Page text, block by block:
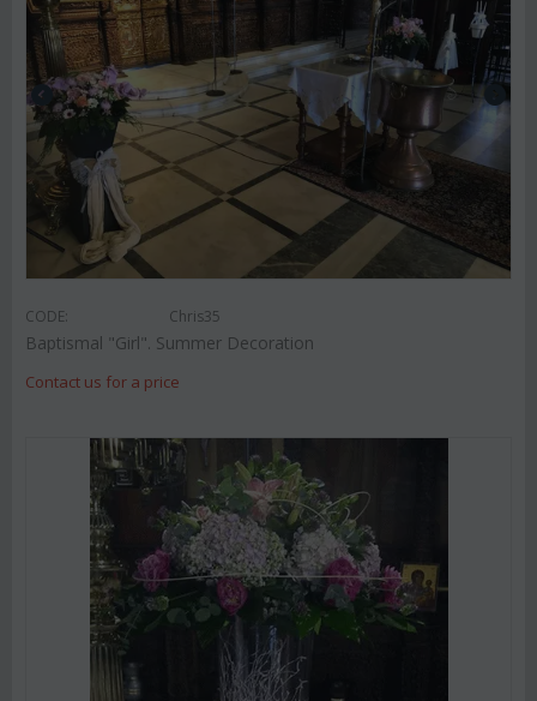
CODE: Chris35
Baptismal "Girl". Summer Decoration
Contact us for a price